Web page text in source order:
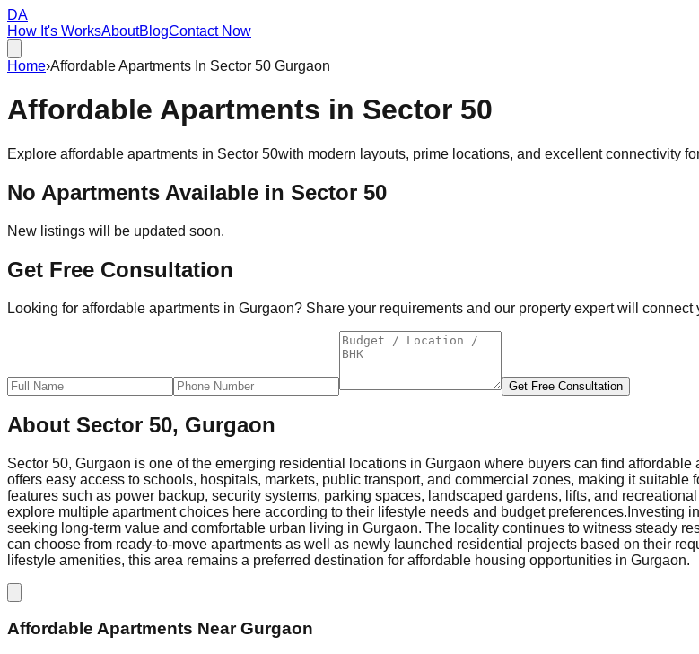
DA
How It's WorksAboutBlogContact Now
Home›Affordable Apartments In Sector 50 Gurgaon
Affordable Apartments in Sector 50
Explore affordable apartments in Sector 50with modern layouts, prime locations, and excellent connectivity
No Apartments Available in Sector 50
New listings will be updated soon.
Get Free Consultation
Looking for affordable apartments in Gurgaon? Share your requirements and our property expert will
Get Free Consultation
About Sector 50, Gurgaon
Sector 50, Gurgaon is one of the emerging residential locations in Gurgaon where buyers can find
offers easy access to schools, hospitals, markets, public transport, and commercial zones, making it
features such as power backup, security systems, parking spaces, landscaped gardens, lifts, and
explore multiple apartment choices here according to their lifestyle needs and budget preferences. Investing
seeking long-term value and comfortable urban living in Gurgaon. The locality continues to witness steady
can choose from ready-to-move apartments as well as newly launched residential projects based on their
lifestyle amenities, this area remains a preferred destination for affordable housing opportunities in Gurgaon.
Affordable Apartments Near Gurgaon